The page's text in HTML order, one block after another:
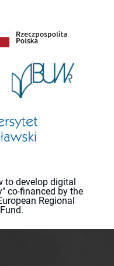
to develop digital
co-financed by the
Regional